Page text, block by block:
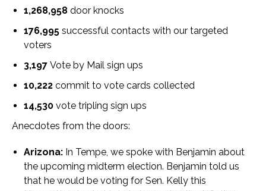
1,268,958 door knocks
176,995 successful contacts with our targeted
voters
3,197 Vote by Mail sign ups
10,222 commit to vote cards collected
14,530 vote tripling sign ups
Anecdotes from the doors:
Arizona: In Tempe, we spoke with Benjamin about
the upcoming midterm election. Benjamin told us
that he would be voting for Sen. Kelly this